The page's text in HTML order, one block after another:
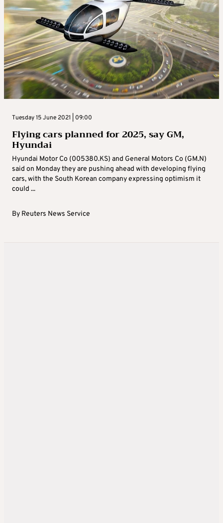
Tuesday 15 June 2021 | 09:00
Flying cars planned for 2025, say GM,
Hyundai
Hyundai Motor Co (005380.KS) and General Motors Co (GM.N)
said on Monday they are pushing ahead with developing flying
cars, with the South Korean company expressing optimism it
could ...
By Reuters News Service